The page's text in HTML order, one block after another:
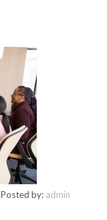
Posted by: admin